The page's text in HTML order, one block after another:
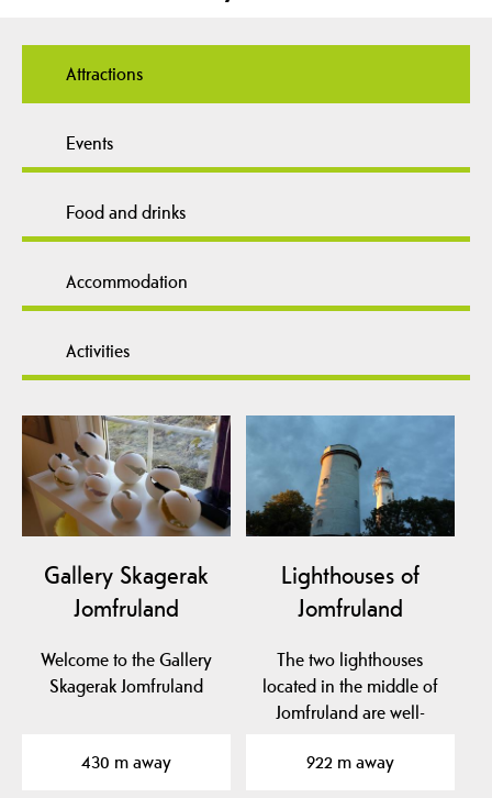
Attractions
Events
Food and drinks
Accommodation
Activities
Gallery Skagerak
Jomfruland
Welcome to the Gallery
Skagerak Jomfruland
430 m away
Lighthouses of
Jomfruland
The two lighthouses
located in the middle of
Jomfruland are well-
922 m away